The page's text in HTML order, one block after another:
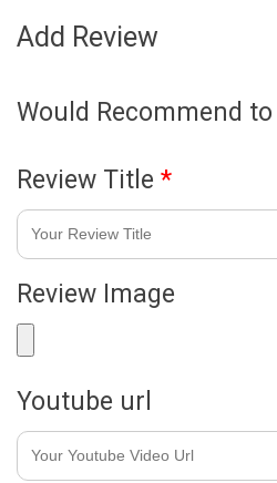
Add Review
Would Recommend
Review Title *
Review Image
Youtube url